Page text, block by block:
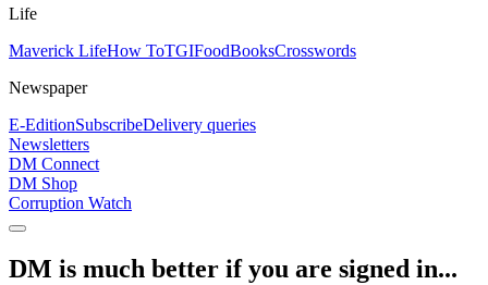
Life
Maverick LifeHow ToTGIFoodBooksCrosswords
Newspaper
E-EditionSubscribeDelivery queries
Newsletters
DM Connect
DM Shop
Corruption Watch
DM is much better if you are signed in...